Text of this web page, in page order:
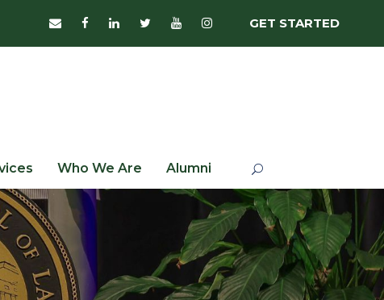
GET STARTED
Who We Are Alumni